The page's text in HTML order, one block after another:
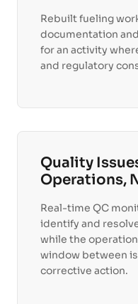
Rebuilt fueling
documentation
for an activity
and regulatory
Quality
Operations,
Real-time QC
identify and
while the
window between
corrective action.